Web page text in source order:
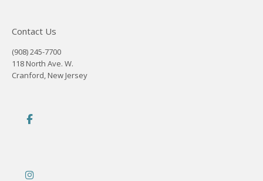
Contact Us
(908) 245-7700
118 North Ave. W.
Cranford, New Jersey